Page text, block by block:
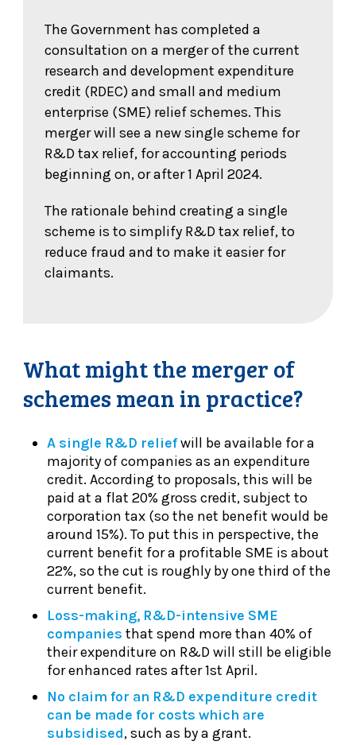
The Government has completed a
consultation on a merger of the current
research and development expenditure
credit (RDEC) and small and medium
enterprise (SME) relief schemes. This
merger will see a new single scheme for
R&D tax relief, for accounting periods
beginning on, or after 1 April 2024.
The rationale behind creating a single
scheme is to simplify R&D tax relief, to
reduce fraud and to make it easier for
claimants.
What might the merger of
schemes mean in practice?
A single R&D reliefwill be available for a
majority of companies as an expenditure
credit. According to proposals, this will be
paid at a flat 20% gross credit, subject to
corporation tax (so the net benefit would be
around 15%). To put this in perspective, the
current benefit for a profitable SME is about
22%, so the cut is roughly by one third of the
current benefit.
Loss-making, R&D-intensive SME
companies that spend more than 40% of
their expenditure on R&D will still be eligible
for enhanced rates after 1st April.
No claim for an R&D expenditure credit
can be made for costs which are
subsidised, such as by a grant.